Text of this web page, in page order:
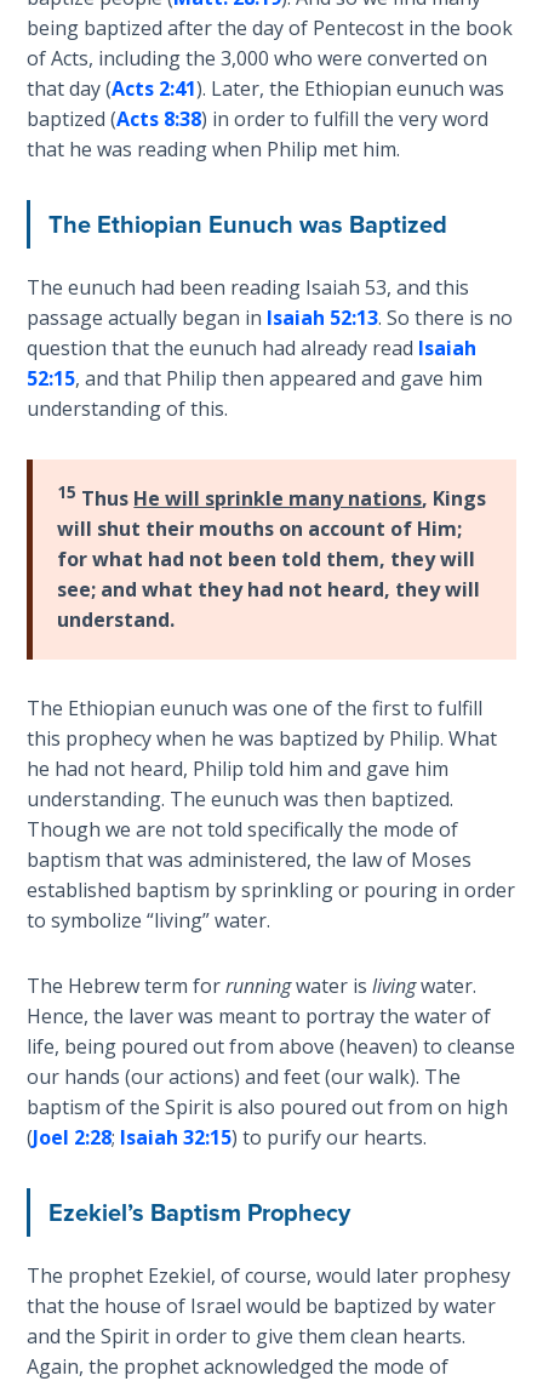
The
Silver-
Barley
Standard
My
Tear
Power
of the
Flame
Deuteronomy:
The Second
Deuteronomy:
The Second
Law - Speech
2
The Second
Law - Speech
3
Deuteronomy:
The Second
Law - Speech
4
Deuteronomy:
The Second
Law - Speech
5
Deuteronomy:
The Second
6
Deuteronomy:
The Second
Law - Speech
7
being baptized after the day of Pentecost in the book
of Acts, including the 3,000 who were converted on
that day (Acts 2:41). Later, the Ethiopian eunuch was
baptized (Acts 8:38) in order to fulfill the very word
that he was reading when Philip met him.
The Ethiopian Eunuch was Baptized
The eunuch had been reading Isaiah 53, and this
passage actually began in Isaiah 52:13. So there is no
question that the eunuch had already read Isaiah
52:15, and that Philip then appeared and gave him
understanding of this.
15 Thus He will sprinkle many nations, Kings
will shut their mouths on account of Him;
for what had not been told them, they will
see; and what they had not heard, they will
understand.
The Ethiopian eunuch was one of the first to fulfill
this prophecy when he was baptized by Philip. What
he had not heard, Philip told him and gave him
understanding. The eunuch was then baptized.
Though we are not told specifically the mode of
baptism that was administered, the law of Moses
established baptism by sprinkling or pouring in order
to symbolize “living” water.
The Hebrew term forrunningwater islivingwater.
Hence, the laver was meant to portray the water of
life, being poured out from above (heaven) to cleanse
our hands (our actions) and feet (our walk). The
baptism of the Spirit is also poured out from on high
(Joel 2:28; Isaiah 32:15) to purify our hearts.
Ezekiel’s Baptism Prophecy
The prophet Ezekiel, of course, would later prophesy
that the house of Israel would be baptized by water
and the Spirit in order to give them clean hearts.
Again, the prophet acknowledged the mode of